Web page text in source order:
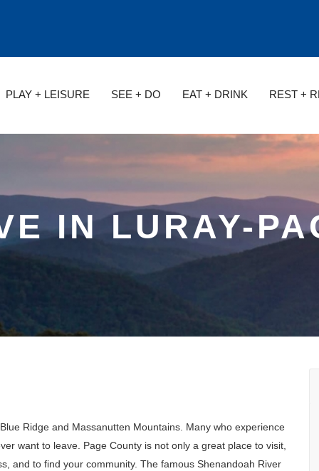
PLAY + LEISURE SEE + DO EAT + DRINK REST +
IN LURAY-
Ridge and Massanutten Mountains. Many who experience
want to leave. Page County is not only a great place to visit,
and to find your community. The famous Shenandoah River